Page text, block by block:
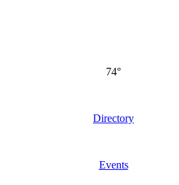
74°
Directory
Events